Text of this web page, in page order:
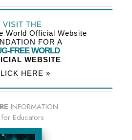
VISIT THE
FOR A
FREE WORLD
WEBSITE
HERE »
INFORMATION
for Educators